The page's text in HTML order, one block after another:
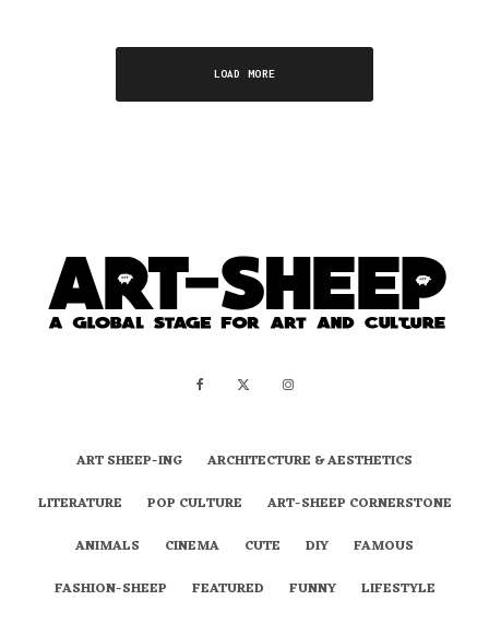
LOAD MORE
ART SHEEP-ING
ARCHITECTURE & AESTHETICS
LITERATURE
POP CULTURE
ART-SHEEP CORNERSTONE
ANIMALS
CINEMA CUTE DIY
FAMOUS
FASHION-SHEEP
FEATURED FUNNY
LIFESTYLE